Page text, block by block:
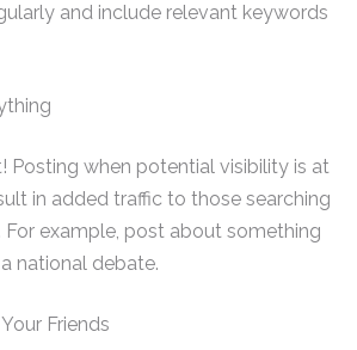
and include relevant keywords
Posting when potential visibility is at
in added traffic to those searching
example, post about something
national debate.
Friends